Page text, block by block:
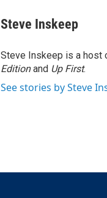
Steve Inskeep
Steve Inskeep is a host
Editionand Up First.
See stories by Steve